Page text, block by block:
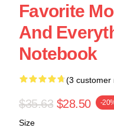
Favorite
And
Notebook
(3 customer
$35.63 $28.50 -
Size